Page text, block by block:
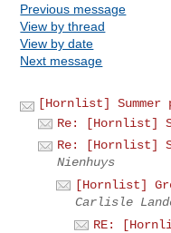
Previous message
View by thread
View by date
Next message
[Hornlist] Summer
Re: [Hornlist]
Re: [Hornlist]
Nienhuys
[Hornlist]
Carlisle
RE: